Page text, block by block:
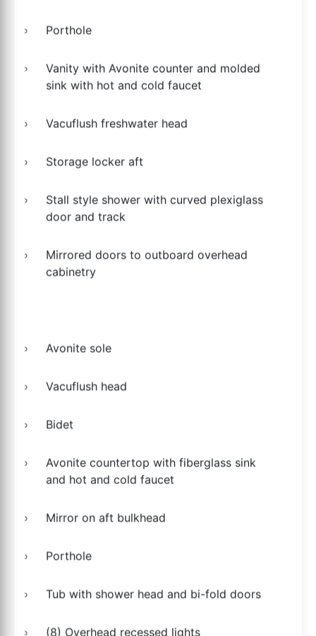
Porthole
Vanity with Avonite counter and molded
sink with hot and cold faucet
Vacuflush freshwater head
Storage locker aft
Stall style shower with curved plexiglass
door and track
Mirrored doors to outboard overhead
cabinetry
Avonite sole
Vacuflush head
Bidet
Avonite countertop with fiberglass sink
and hot and cold faucet
Mirror on aft bulkhead
Porthole
Tub with shower head and bi-fold doors
(8) Overhead recessed lights